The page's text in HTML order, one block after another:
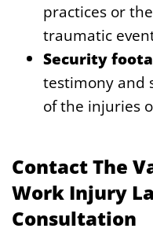
practices or
traumatic
Security
testimony and
of the injuries
Contact The
Work Injury
Consultation